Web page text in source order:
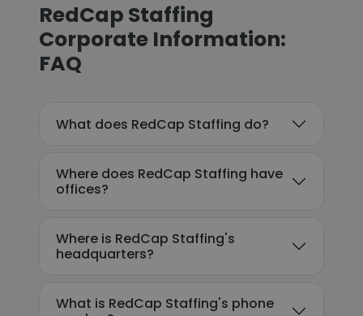
RedCap Staffing
Corporate Information:
FAQ
What does RedCap Staffing do?
Where does RedCap Staffing have
offices?
Where is RedCap Staffing's
headquarters?
What is RedCap Staffing's phone